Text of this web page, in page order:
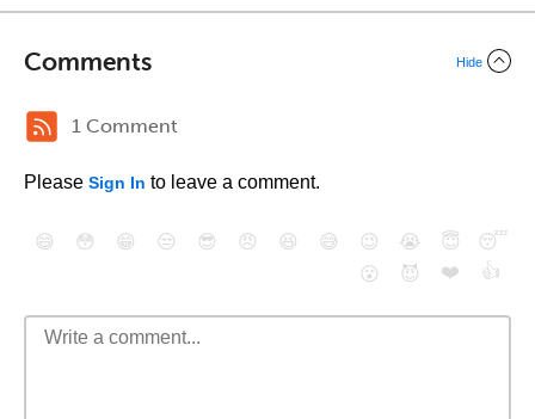
Comments Hide
1 Comment
Please Sign In to leave a comment.
😄 😳 😁 😒 😎 😠 😆 😅 😉 😭 😇
😴
😮
😈 ❤️ 👍